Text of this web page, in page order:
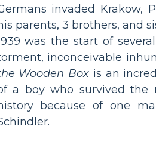
invaded Krakow,
parents, 3 brothers, and
was the start of
inconceivable
Wooden Box is an
a boy who survived the
because of one